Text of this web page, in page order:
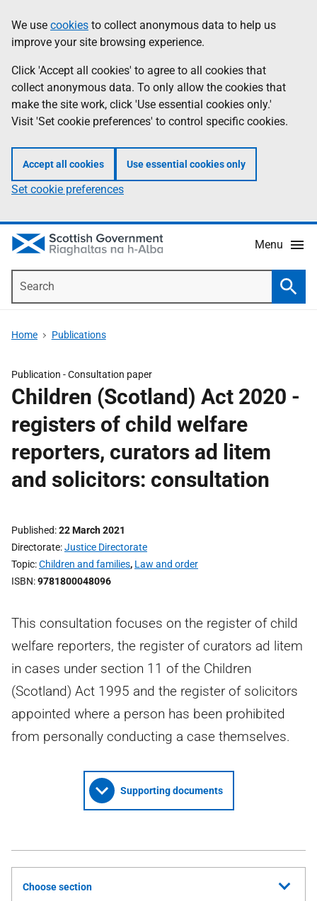
to
main
content
help
Information
We use cookies to collect anonymous data to help us
improve your site browsing experience.
Click 'Accept all cookies' to agree to all cookies that
collect anonymous data. To only allow the cookies that
make the site work, click 'Use essential cookies only.'
Visit 'Set cookie preferences' to control specific cookies.
Accept all cookies Use essential cookies only
Set cookie preferences
Menu
Home Publications
Publication -Consultation paper
Children (Scotland) Act 2020 -
registers of child welfare
reporters, curators ad litem
and solicitors: consultation
Published 22 March 2021
Directorate Justice Directorate
Topic Children and families, Law and order
ISBN 9781800048096
This consultation focuses on the register of child
welfare reporters, the register of curators ad litem
in cases under section 11 of the Children
(Scotland) Act 1995 and the register of solicitors
appointed where a person has been prohibited
from personally conducting a case themselves.
Supporting documents
Choose section